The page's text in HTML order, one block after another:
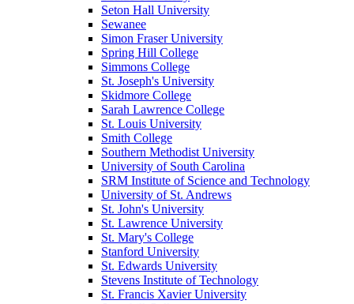
Seton Hall University
Sewanee
Simon Fraser University
Spring Hill College
Simmons College
St. Joseph's University
Skidmore College
Sarah Lawrence College
St. Louis University
Smith College
Southern Methodist University
University of South Carolina
SRM Institute of Science and Technology
University of St. Andrews
St. John's University
St. Lawrence University
St. Mary's College
Stanford University
St. Edwards University
Stevens Institute of Technology
St. Francis Xavier University